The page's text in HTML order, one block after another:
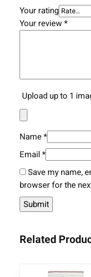
Your rating
Your review *
Upload up to 1
Name*
Email *
Save my name,
browser for the
Related